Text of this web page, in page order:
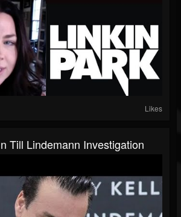
Likes
Till Lindemann Investigation